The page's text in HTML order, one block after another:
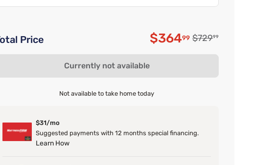
Price Discounted price
$36499 Original price
$72999
Currently not available
Not available to take home today
$31/mo
Suggested payments with 12 months special financing.
Learn How